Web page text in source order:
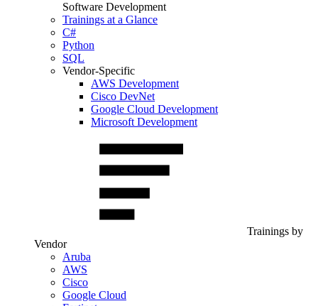
Software Development
Trainings at a Glance
C#
Python
SQL
Vendor-Specific
AWS Development
Cisco DevNet
Google Cloud Development
Microsoft Development
Trainings by
Vendor
Aruba
AWS
Cisco
Google Cloud